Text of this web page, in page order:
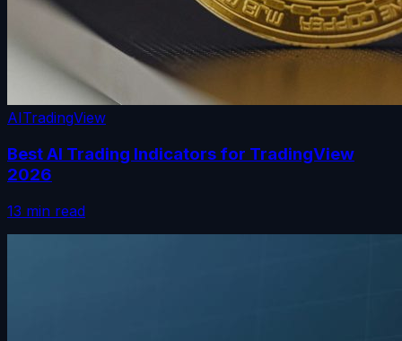
AITradingView
Best AI Trading Indicators for TradingView
2026
13 min read